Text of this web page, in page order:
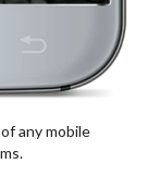
any mobile